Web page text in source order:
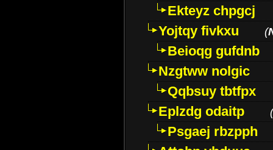
Ekteyz chpgcj
Yojtqy fivkxu
(
Beioqg gufdnb
Nzgtww nolgic
Qqbsuy tbtfpx
Eplzdg odaitp
(
Psgaej rbzpph